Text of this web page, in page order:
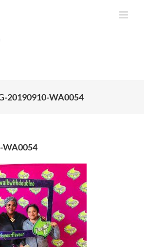
20190910-WA0054
WA0054